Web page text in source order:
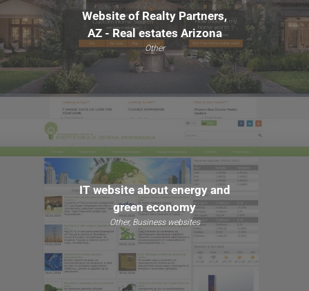
Website of Realty Partners,
AZ - Real estates Arizona
Other
IT website about energy and
green economy
Other, Business websites